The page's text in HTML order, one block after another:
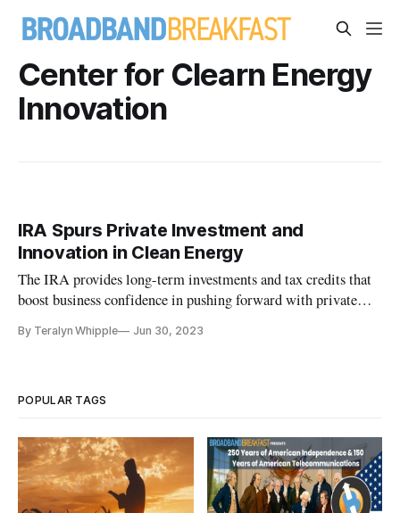
Center for Clearn Energy
Innovation
IRA Spurs Private Investment and
Innovation in Clean Energy
The IRA provides long-term investments and tax credits that
boost business confidence in pushing forward with private
By Teralyn Whipple Jun 30, 2023
POPULAR TAGS